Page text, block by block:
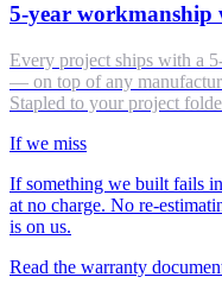
5-year
Every project ships with a
— on top of any
Stapled to your project
If we miss
If something we built fails
at no charge. No re-
is on us.
Read the warranty